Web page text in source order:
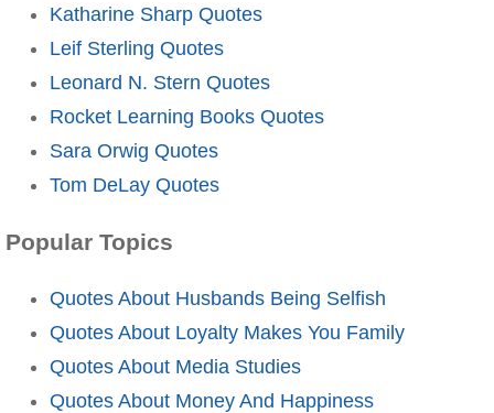
Katharine Sharp Quotes
Leif Sterling Quotes
Leonard N. Stern Quotes
Rocket Learning Books Quotes
Sara Orwig Quotes
Tom DeLay Quotes
Popular Topics
Quotes About Husbands Being Selfish
Quotes About Loyalty Makes You Family
Quotes About Media Studies
Quotes About Money And Happiness